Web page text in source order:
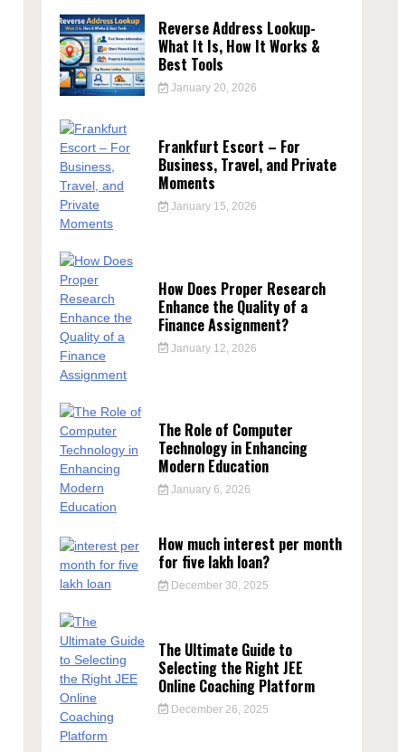
Reverse Address Lookup-
What It Is, How It Works &
Best Tools
January 20, 2026
Frankfurt Escort – For
Business, Travel, and Private
Moments
January 15, 2026
How Does Proper Research
Enhance the Quality of a
Finance Assignment?
January 12, 2026
The Role of Computer
Technology in Enhancing
Modern Education
January 6, 2026
How much interest per month
for five lakh loan?
December 30, 2025
The Ultimate Guide to
Selecting the Right JEE
Online Coaching Platform
December 26, 2025